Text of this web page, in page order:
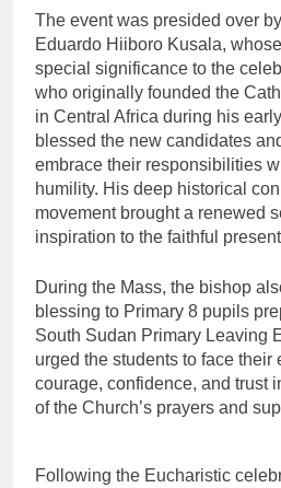
The event was presided over
Eduardo Hiiboro Kusala,
special significance to the
who originally founded the
in Central Africa during his
blessed the new candidates
embrace their responsibilities
humility. His deep historical
movement brought a renewed
inspiration to the faithful
During the Mass, the bishop
blessing to Primary 8 pupils
South Sudan Primary Leaving
urged the students to face their
courage, confidence, and trust
of the Church’s prayers and
Following the Eucharistic